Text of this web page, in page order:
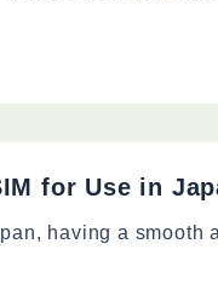
for Use in
having a